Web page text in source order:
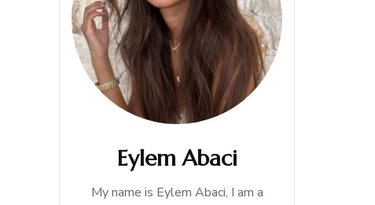
Eylem Abaci
My name is Eylem Abaci, I am a